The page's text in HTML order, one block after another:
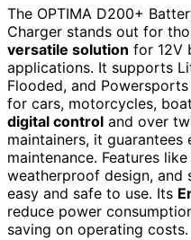
The OPTIMA D200+
Charger stands out for
versatile solution for 12V
applications. It supports
Flooded, and
for cars, motorcycles,
digital control and over
maintainers, it guarantees
maintenance. Features
weatherproof design, and
easy and safe to use. Its
reduce power
saving on operating costs.